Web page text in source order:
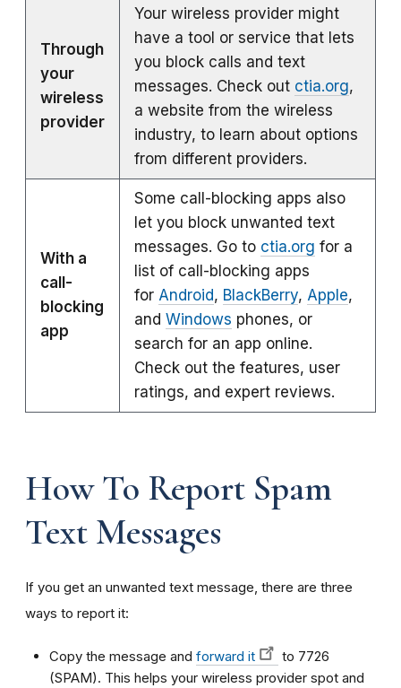
Through
your
wireless
provider
Your wireless provider might
have a tool or service that lets
you block calls and text
messages. Check out ctia.org,
a website from the wireless
industry, to learn about options
from different providers.
With a
call-
blocking
app
Some call-blocking apps also
let you block unwanted text
messages. Go to ctia.org for a
list of call-blocking apps
for Android, BlackBerry, Apple,
and Windows phones, or
search for an app online.
Check out the features, user
ratings, and expert reviews.
How To Report Spam
Text Messages
If you get an unwanted text message, there are three
ways to report it:
Copy the message and forward it
to 7726
(SPAM). This helps your wireless provider spot and